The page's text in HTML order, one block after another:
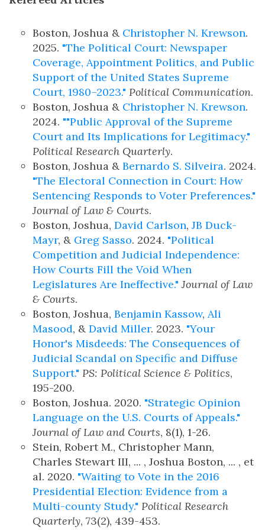
Boston, Joshua & Christopher N. Krewson.
2025. "The Political Court: Newspaper
Coverage, Appointment Politics, and Public
Support of the United States Supreme
Court, 1980–2023." Political Communication.
Boston, Joshua & Christopher N. Krewson.
2024. ""Public Approval of the Supreme
Court and Its Implications for Legitimacy."
Political Research Quarterly.
Boston, Joshua & Bernardo S. Silveira. 2024.
"The Electoral Connection in Court: How
Sentencing Responds to Voter Preferences."
Journal of Law & Courts.
Boston, Joshua, David Carlson, JB Duck-
Mayr, & Greg Sasso. 2024. "Political
Competition and Judicial Independence:
How Courts Fill the Void When
Legislatures Are Ineffective." Journal of Law
& Courts.
Boston, Joshua, Benjamin Kassow, Ali
Masood, & David Miller. 2023. "Your
Honor's Misdeeds: The Consequences of
Judicial Scandal on Specific and Diffuse
Support." PS: Political Science & Politics,
195-200.
Boston, Joshua. 2020. "Strategic Opinion
Language on the U.S. Courts of Appeals."
Journal of Law and Courts, 8(1), 1-26.
Stein, Robert M., Christopher Mann,
Charles Stewart III, ... , Joshua Boston, ... , et
al. 2020. "Waiting to Vote in the 2016
Presidential Election: Evidence from a
Multi-county Study." Political Research
Quarterly, 73(2), 439-453.